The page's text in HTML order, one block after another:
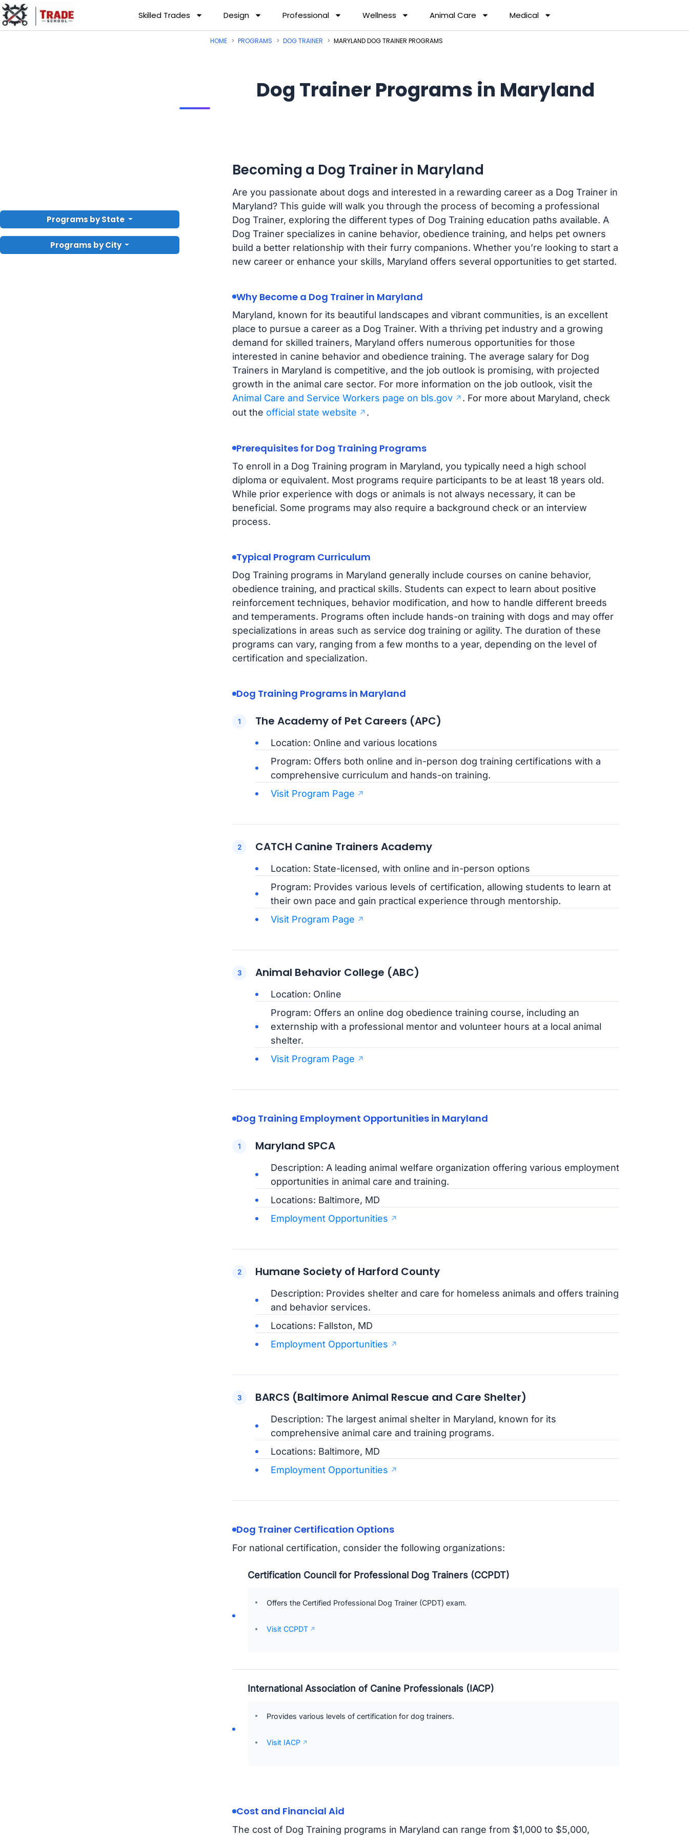
Skilled Trades Design Professional Wellness Animal Care Medical
Programs by State
Programs by City
HOME PROGRAMS DOG TRAINER MARYLAND DOG TRAINER PROGRAMS
Dog Trainer Programs in Maryland
Becoming a Dog Trainer in Maryland
Are you passionate about dogs and interested in a rewarding career as a Dog Trainer in
Maryland? This guide will walk you through the process of becoming a professional
Dog Trainer, exploring the different types of Dog Training education paths available. A
Dog Trainer specializes in canine behavior, obedience training, and helps pet owners
build a better relationship with their furry companions. Whether you’re looking to start a
new career or enhance your skills, Maryland offers several opportunities to get started.
Why Become a Dog Trainer in Maryland
Maryland, known for its beautiful landscapes and vibrant communities, is an excellent
place to pursue a career as a Dog Trainer. With a thriving pet industry and a growing
demand for skilled trainers, Maryland offers numerous opportunities for those
interested in canine behavior and obedience training. The average salary for Dog
Trainers in Maryland is competitive, and the job outlook is promising, with projected
growth in the animal care sector. For more information on the job outlook, visit the
Animal Care and Service Workers page on bls.gov
. For more about Maryland, check
out the official state website .
Prerequisites for Dog Training Programs
To enroll in a Dog Training program in Maryland, you typically need a high school
diploma or equivalent. Most programs require participants to be at least 18 years old.
While prior experience with dogs or animals is not always necessary, it can be
beneficial. Some programs may also require a background check or an interview
process.
Typical Program Curriculum
Dog Training programs in Maryland generally include courses on canine behavior,
obedience training, and practical skills. Students can expect to learn about positive
reinforcement techniques, behavior modification, and how to handle different breeds
and temperaments. Programs often include hands-on training with dogs and may offer
specializations in areas such as service dog training or agility. The duration of these
programs can vary, ranging from a few months to a year, depending on the level of
certification and specialization.
Dog Training Programs in Maryland
The Academy of Pet Careers (APC)
Location: Online and various locations
Program: Offers both online and in-person dog training certifications with a
comprehensive curriculum and hands-on training.
Visit Program Page
CATCH Canine Trainers Academy
Location: State-licensed, with online and in-person options
Program: Provides various levels of certification, allowing students to learn at
their own pace and gain practical experience through mentorship.
Visit Program Page
Animal Behavior College (ABC)
Location: Online
Program: Offers an online dog obedience training course, including an
externship with a professional mentor and volunteer hours at a local animal
shelter.
Visit Program Page
Dog Training Employment Opportunities in Maryland
Maryland SPCA
Description: A leading animal welfare organization offering various employment
opportunities in animal care and training.
Locations: Baltimore, MD
Employment Opportunities
Humane Society of Harford County
Description: Provides shelter and care for homeless animals and offers training
and behavior services.
Locations: Fallston, MD
Employment Opportunities
BARCS (Baltimore Animal Rescue and Care Shelter)
Description: The largest animal shelter in Maryland, known for its
comprehensive animal care and training programs.
Locations: Baltimore, MD
Employment Opportunities
Dog Trainer Certification Options
For national certification, consider the following organizations:
Certification Council for Professional Dog Trainers (CCPDT)
Offers the Certified Professional Dog Trainer (CPDT) exam.
Visit CCPDT
International Association of Canine Professionals (IACP)
Provides various levels of certification for dog trainers.
Visit IACP
Cost and Financial Aid
The cost of Dog Training programs in Maryland can range from $1,000 to $5,000,